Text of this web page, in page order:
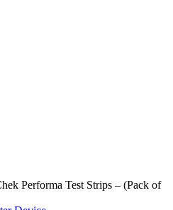
Performa Test Strips – (Pack of